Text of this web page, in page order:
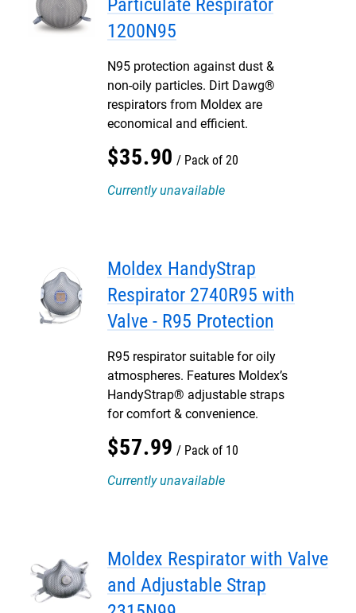
Particulate Respirator
1200N95
N95 protection against dust &
non-oily particles. Dirt Dawg®
respirators from Moldex are
economical and efficient.
$35.90
Pack of 20
Currently unavailable
Moldex HandyStrap
Respirator 2740R95 with
Valve - R95 Protection
R95 respirator suitable for oily
atmospheres. Features Moldex’s
HandyStrap® adjustable straps
for comfort & convenience.
$57.99
Pack of 10
Currently unavailable
Moldex Respirator with Valve
and Adjustable Strap